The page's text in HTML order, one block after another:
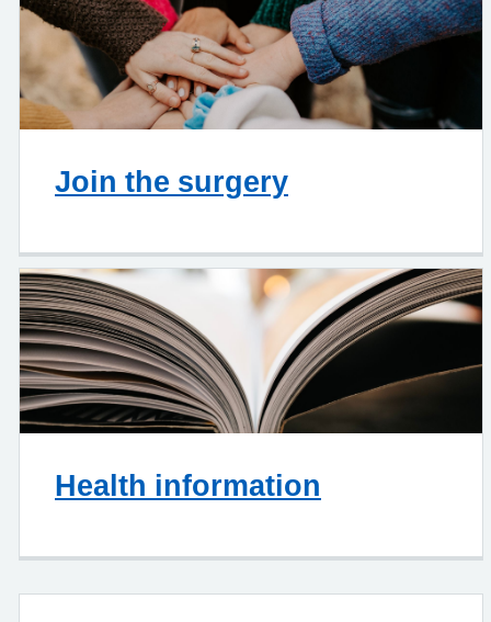
Join the surgery
Health information